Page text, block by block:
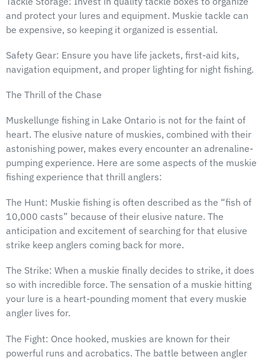
and protect your lures and equipment. Muskie tackle can
be expensive, so keeping it organized is essential.
Safety Gear: Ensure you have life jackets, first-aid kits,
navigation equipment, and proper lighting for night fishing.
The Thrill of the Chase
Muskellunge fishing in Lake Ontario is not for the faint of
heart. The elusive nature of muskies, combined with their
astonishing power, makes every encounter an adrenaline-
pumping experience. Here are some aspects of the muskie
fishing experience that thrill anglers:
The Hunt: Muskie fishing is often described as the “fish of
10,000 casts” because of their elusive nature. The
anticipation and excitement of searching for that elusive
strike keep anglers coming back for more.
The Strike: When a muskie finally decides to strike, it does
so with incredible force. The sensation of a muskie hitting
your lure is a heart-pounding moment that every muskie
angler lives for.
The Fight: Once hooked, muskies are known for their
powerful runs and acrobatics. The battle between angler